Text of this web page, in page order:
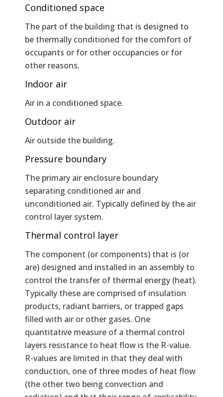
Conditioned space
The part of the building that is designed to
be thermally conditioned for the comfort of
occupants or for other occupancies or for
other reasons.
Indoor air
Air in a conditioned space.
Outdoor air
Air outside the building.
Pressure boundary
The primary air enclosure boundary
separating conditioned air and
unconditioned air. Typically defined by the air
control layer system.
Thermal control layer
The component (or components) that is (or
are) designed and installed in an assembly to
control the transfer of thermal energy (heat).
Typically these are comprised of insulation
products, radiant barriers, or trapped gaps
filled with air or other gases. One
quantitative measure of a thermal control
layers resistance to heat flow is the R-value.
R-values are limited in that they deal with
conduction, one of three modes of heat flow
(the other two being convection and